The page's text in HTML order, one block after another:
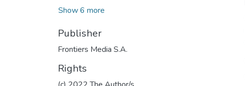
Show 6 more
Publisher
Frontiers Media S.A.
Rights